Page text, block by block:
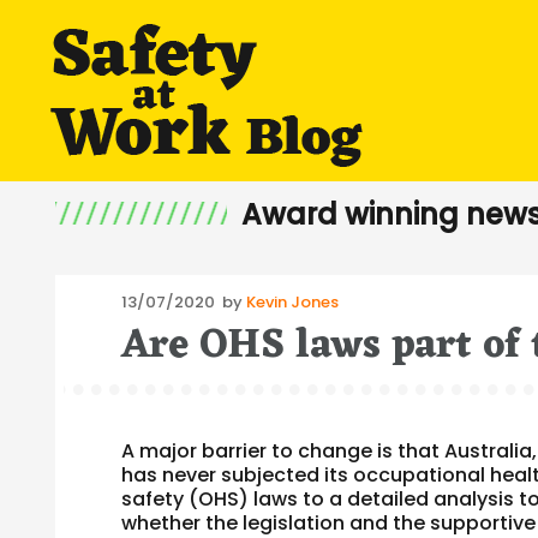
Award winning
Posted
on
13/07/2020 by Kevin Jones
Are OHS laws part
A major barrier to change is that
has never subjected its occupational
safety (OHS) laws to a detailed analysis
whether the legislation and the supportive